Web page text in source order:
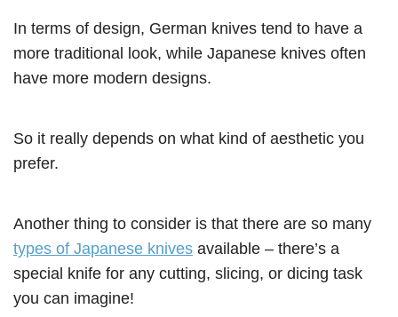
In terms of design, German knives tend to have a
more traditional look, while Japanese knives often
have more modern designs.
So it really depends on what kind of aesthetic you
prefer.
Another thing to consider is that there are so many
types of Japanese knives available – there’s a
special knife for any cutting, slicing, or dicing task
you can imagine!